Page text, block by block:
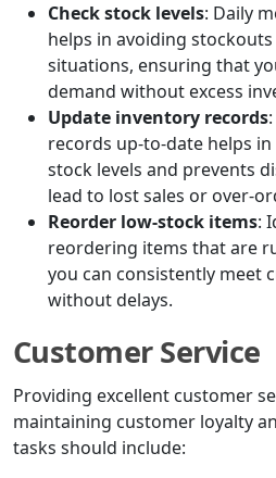
Check stock levels: Daily
helps in avoiding
situations, ensuring that
demand without excess
Update inventory records
records up-to-date helps
stock levels and prevents
lead to lost sales or over-
Reorder low-stock items:
reordering items that are
you can consistently meet
without delays.
Customer Service
Providing excellent customer
maintaining customer loyalty
tasks should include: